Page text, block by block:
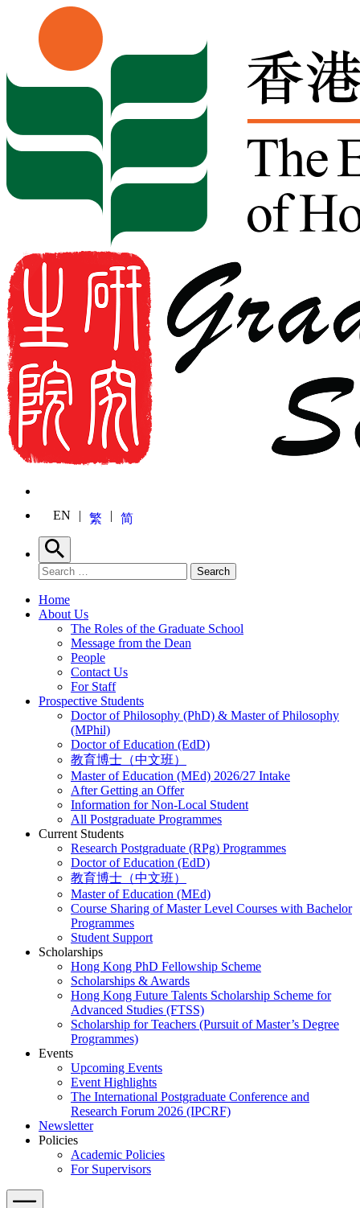
Skip to content
EN 繁 简
Search
Search for: Search
Home
About Us
The Roles of the Graduate School
Message from the Dean
People
Contact Us
For Staff
Prospective Students
Doctor of Philosophy (PhD) & Master of Philosophy
(MPhil)
Doctor of Education (EdD)
教育博士（中文班）
Master of Education (MEd) 2026/27 Intake
After Getting an Offer
Information for Non-Local Student
All Postgraduate Programmes
Current Students
Research Postgraduate (RPg) Programmes
Doctor of Education (EdD)
教育博士（中文班）
Master of Education (MEd)
Course Sharing of Master Level Courses with Bachelor
Programmes
Student Support
Scholarships
Hong Kong PhD Fellowship Scheme
Scholarships & Awards
Hong Kong Future Talents Scholarship Scheme for
Advanced Studies (FTSS)
Scholarship for Teachers (Pursuit of Master’s Degree
Programmes)
Events
Upcoming Events
Event Highlights
The International Postgraduate Conference and
Research Forum 2026 (IPCRF)
Newsletter
Policies
Academic Policies
For Supervisors
Menu